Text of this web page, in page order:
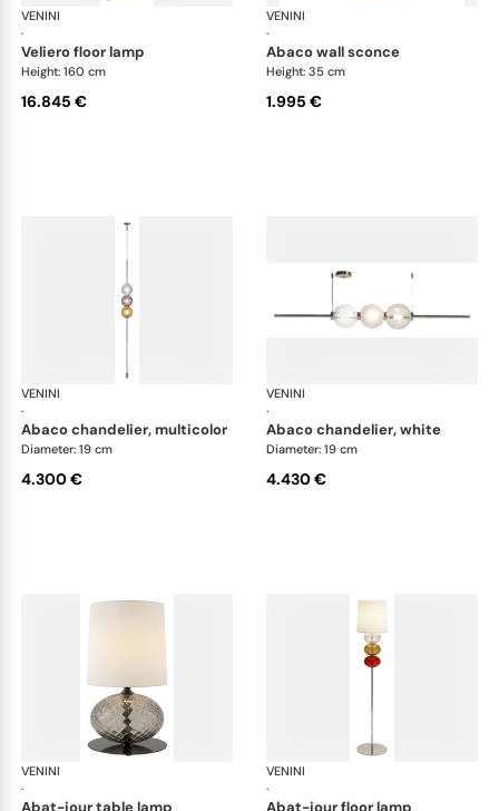
VENINI
·
Art Light
veliero floor lamp
Height: 160 cm
16.845 €
VENINI
·
abaco wall sconce
Height: 35 cm
1.995 €
VENINI
·
Art Light
abaco chandelier, multicolor
Diameter: 19 cm
4.300 €
VENINI
·
abaco chandelier, white
Diameter: 19 cm
4.430 €
VENINI
·
Art Light
abat-jour table lamp
VENINI
·
abat-jour floor lamp